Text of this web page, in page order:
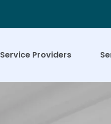
Service Providers